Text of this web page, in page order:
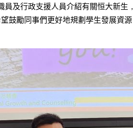
員及行政支援人員介紹有關恒大新生 ，
鼓勵同事們更好地規劃學生發展資源